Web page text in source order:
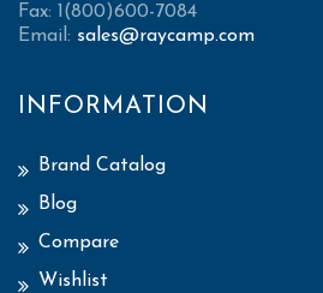
Fax: 1(800)600-7084
Email: sales@raycamp.com
INFORMATION
Brand Catalog
Blog
Compare
Wishlist